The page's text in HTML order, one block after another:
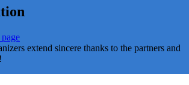
extend sincere thanks to the partners and